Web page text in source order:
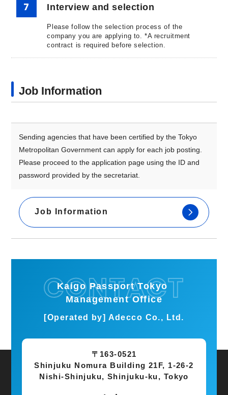
7 Interview and selection
Please follow the selection process of the
company you are applying to. *A recruitment
contract is required before selection.
Job Information
Sending agencies that have been certified by the Tokyo
Metropolitan Government can apply for each job posting.
Please proceed to the application page using the ID and
password provided by the secretariat.
Job Information
Kaigo Passport Tokyo
Management Office
[Operated by] Adecco Co., Ltd.
〒163-0521
Shinjuku Nomura Building 21F, 1-26-2
Nishi-Shinjuku, Shinjuku-ku, Tokyo